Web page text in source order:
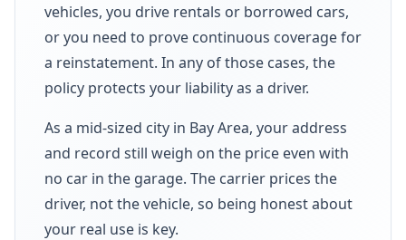
vehicles, you drive rentals or borrowed cars,
or you need to prove continuous coverage for
a reinstatement. In any of those cases, the
policy protects your liability as a driver.
As a mid-sized city in Bay Area, your address
and record still weigh on the price even with
no car in the garage. The carrier prices the
driver, not the vehicle, so being honest about
your real use is key.